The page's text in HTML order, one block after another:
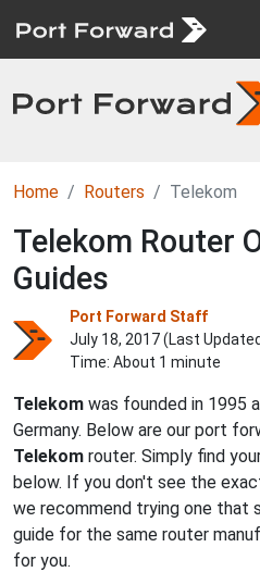
Home Routers Telekom
Telekom Router
Guides
Port Forward Staff
July 18, 2017 (Last
Time: About 1 minute
Telekom was founded in 1995
Germany. Below are our port
Telekom router. Simply find
below. If you don't see the
we recommend trying one that
guide for the same router
for you.